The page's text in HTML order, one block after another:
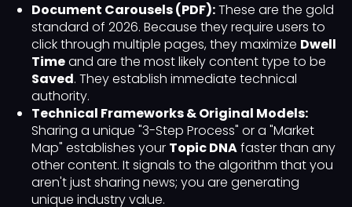
Document Carousels (PDF):These are the gold
standard of 2026. Because they require users to
click through multiple pages, they maximize Dwell
Timeand are the most likely content type to be
Saved. They establish immediate technical
authority.
Technical Frameworks & Original Models:
Sharing a unique "3-Step Process" or a "Market
Map" establishes your Topic DNAfaster than any
other content. It signals to the algorithm that you
aren't just sharing news; you are generating
unique industry value.